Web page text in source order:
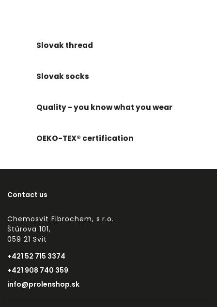
Slovak thread
Slovak socks
Quality - you know what you wear
OEKO-TEX® certification
Contact us
Chemosvit Fibrochem, s.r.o.
Štúrova 101,
059 21 Svit
+421 52 715 3374
+421 908 740 359
info@prolenshop.sk